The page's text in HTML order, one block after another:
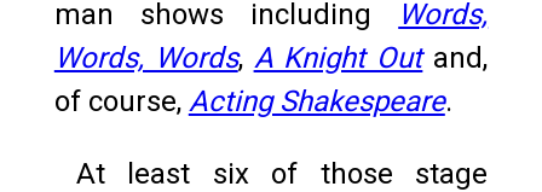
man shows including
Words,
Words, Words, A Knight Outand,
of course, Acting Shakespeare.
At least six of those stage